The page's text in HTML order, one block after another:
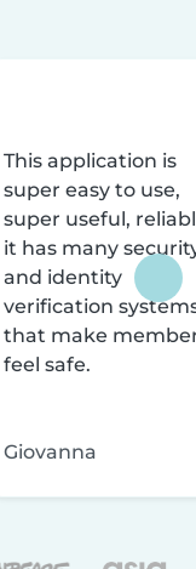
This application is
super easy to use,
super useful,
it has many
and identity
verification
that make
feel safe.
Giovanna